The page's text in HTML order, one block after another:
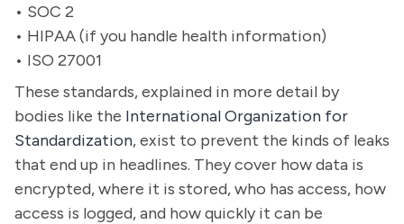
• SOC 2
• HIPAA (if you handle health information)
• ISO 27001
These standards, explained in more detail by
bodies like the International Organization for
Standardization, exist to prevent the kinds of leaks
that end up in headlines. They cover how data is
encrypted, where it is stored, who has access, how
access is logged, and how quickly it can be